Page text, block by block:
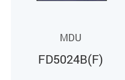
MDU
FD5016B(F)